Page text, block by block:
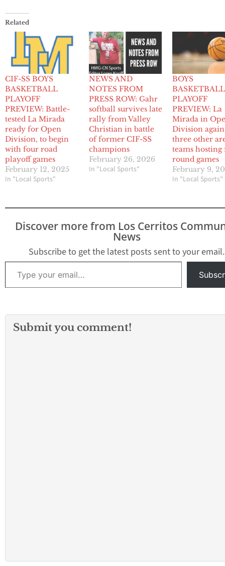
Related
CIF-SS BOYS
BASKETBALL
PLAYOFF
PREVIEW: Battle-
tested La Mirada
ready for Open
Division, to begin
with four road
playoff games
February 12, 2025
In "Local Sports"
NEWS AND
NOTES FROM
PRESS ROW: Gahr
softball survives late
rally from Valley
Christian in battle
of former CIF-SS
champions
February 26, 2026
In "Local Sports"
BOYS
BASKETBALL
PLAYOFF
PREVIEW: La
Mirada in
Division
three other
teams hosting
round games
February 9,
In "Local Sports"
Discover more from Los Cerritos
News
Subscribe to get the latest posts sent to your email.
Type your email…
Submit you comment!